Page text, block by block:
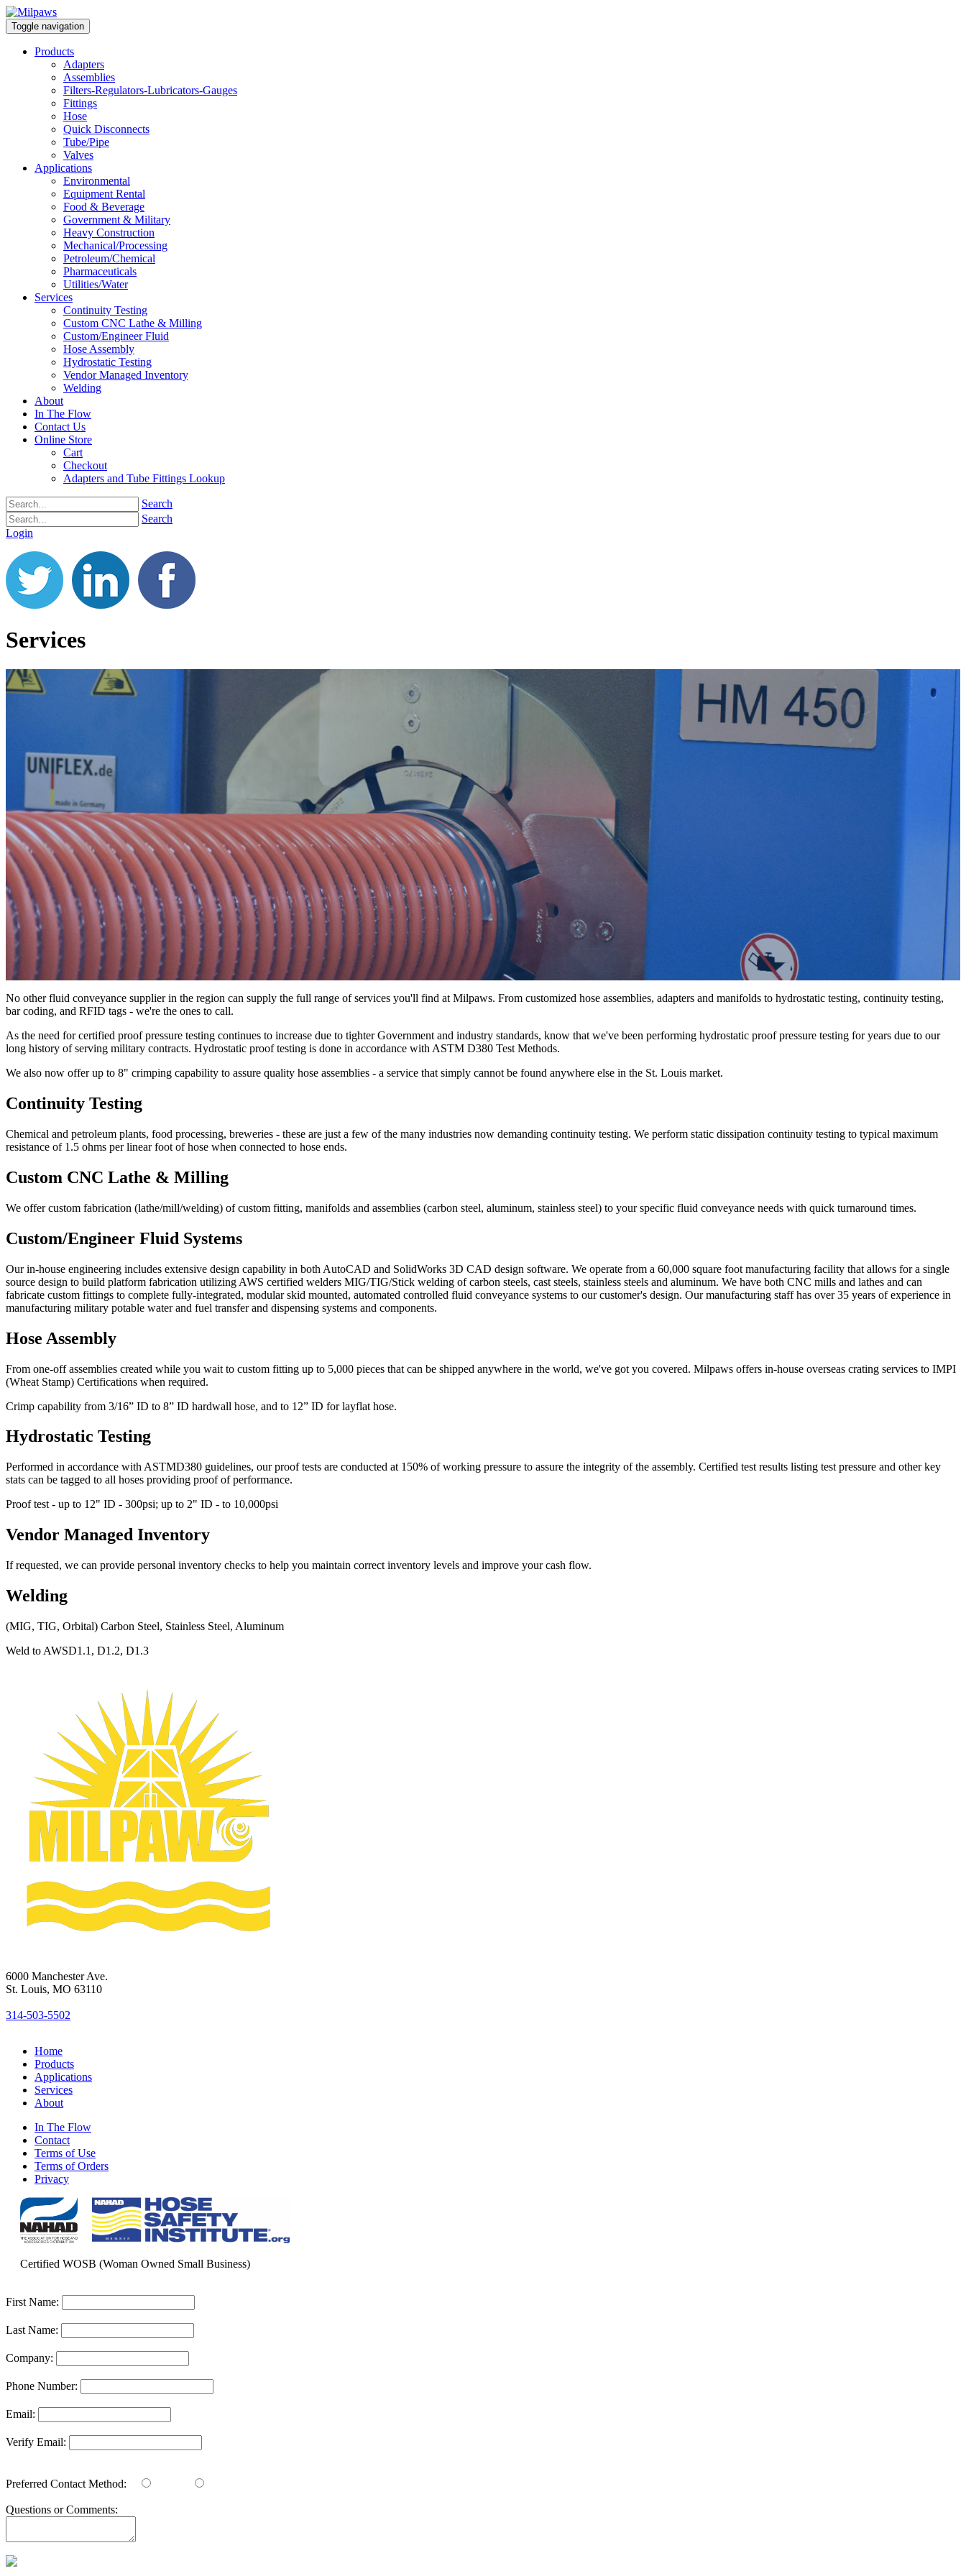
Toggle navigation
Products
Adapters
Assemblies
Filters-Regulators-Lubricators-Gauges
Fittings
Hose
Quick Disconnects
Tube/Pipe
Valves
Applications
Environmental
Equipment Rental
Food & Beverage
Government & Military
Heavy Construction
Mechanical/Processing
Petroleum/Chemical
Pharmaceuticals
Utilities/Water
Services
Continuity Testing
Custom CNC Lathe & Milling
Custom/Engineer Fluid
Hose Assembly
Hydrostatic Testing
Vendor Managed Inventory
Welding
About
In The Flow
Contact Us
Online Store
Cart
Checkout
Adapters and Tube Fittings Lookup
Search
Search
Login
Services
No other fluid conveyance supplier in the region can supply the full range of services you'll find at Milpaws. From customized hose assemblies, adapters and manifolds to hydrostatic testing, continuity testing,
bar coding, and RFID tags - we're the ones to call.
As the need for certified proof pressure testing continues to increase due to tighter Government and industry standards, know that we've been performing hydrostatic proof pressure testing for years due to our
long history of serving military contracts. Hydrostatic proof testing is done in accordance with ASTM D380 Test Methods.
We also now offer up to 8" crimping capability to assure quality hose assemblies - a service that simply cannot be found anywhere else in the St. Louis market.
Continuity Testing
Chemical and petroleum plants, food processing, breweries - these are just a few of the many industries now demanding continuity testing. We perform static dissipation continuity testing to typical maximum
resistance of 1.5 ohms per linear foot of hose when connected to hose ends.
Custom CNC Lathe & Milling
We offer custom fabrication (lathe/mill/welding) of custom fitting, manifolds and assemblies (carbon steel, aluminum, stainless steel) to your specific fluid conveyance needs with quick turnaround times.
Custom/Engineer Fluid Systems
Our in-house engineering includes extensive design capability in both AutoCAD and SolidWorks 3D CAD design software. We operate from a 60,000 square foot manufacturing facility that allows for a single
source design to build platform fabrication utilizing AWS certified welders MIG/TIG/Stick welding of carbon steels, cast steels, stainless steels and aluminum. We have both CNC mills and lathes and can
fabricate custom fittings to complete fully-integrated, modular skid mounted, automated controlled fluid conveyance systems to our customer's design. Our manufacturing staff has over 35 years of experience in
manufacturing military potable water and fuel transfer and dispensing systems and components.
Hose Assembly
From one-off assemblies created while you wait to custom fitting up to 5,000 pieces that can be shipped anywhere in the world, we've got you covered. Milpaws offers in-house overseas crating services to IMPI
(Wheat Stamp) Certifications when required.
Crimp capability from 3/16” ID to 8” ID hardwall hose, and to 12” ID for layflat hose.
Hydrostatic Testing
Performed in accordance with ASTMD380 guidelines, our proof tests are conducted at 150% of working pressure to assure the integrity of the assembly. Certified test results listing test pressure and other key
stats can be tagged to all hoses providing proof of performance.
Proof test - up to 12" ID - 300psi; up to 2" ID - to 10,000psi
Vendor Managed Inventory
If requested, we can provide personal inventory checks to help you maintain correct inventory levels and improve your cash flow.
Welding
(MIG, TIG, Orbital) Carbon Steel, Stainless Steel, Aluminum
Weld to AWSD1.1, D1.2, D1.3
6000 Manchester Ave.
St. Louis, MO 63110
314-503-5502
Home
Products
Applications
Services
About
In The Flow
Contact
Terms of Use
Terms of Orders
Privacy
Certified WOSB (Woman Owned Small Business)
First Name:
Last Name:
Company:
Phone Number:
Email:
Verify Email:
Preferred Contact Method:
Questions or Comments: